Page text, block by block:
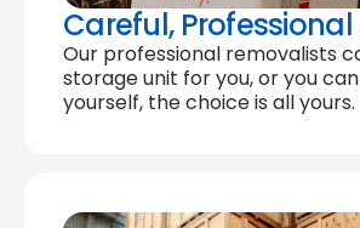
Careful, Professional
Our professional removalists
storage unit for you, or you
yourself, the choice is all yours.